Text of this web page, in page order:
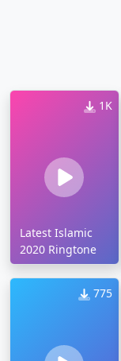
1K
Latest Islamic
2020 Ringtone
775